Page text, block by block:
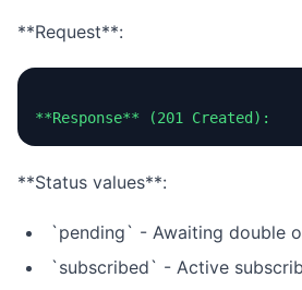
**Request**:
**Status values**:
`pending` - Awaiting double
`subscribed` - Active